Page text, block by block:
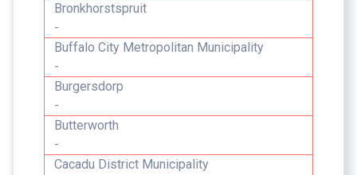
Bronkhorstspruit
-
Buffalo City Metropolitan Municipality
-
Burgersdorp
-
Butterworth
-
Cacadu District Municipality